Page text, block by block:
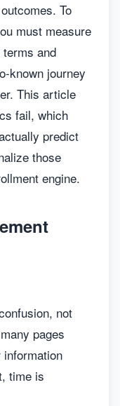
To
must measure
and
known journey
This article
fail, which
predict
those
engine.
not
pages
time is